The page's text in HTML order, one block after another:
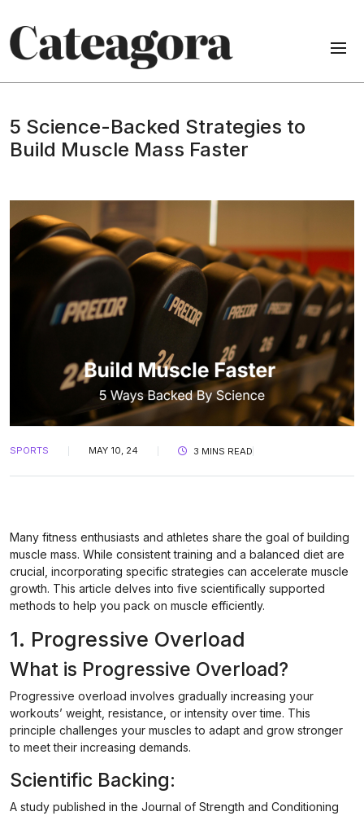
5 Science-Backed Strategies to
Build Muscle Mass Faster
SPORTS MAY 10, 24 3 MINS READ
Many fitness enthusiasts and athletes share the goal of building
muscle mass. While consistent training and a balanced diet are
crucial, incorporating specific strategies can accelerate muscle
growth. This article delves into five scientifically supported
methods to help you pack on muscle efficiently.
1. Progressive Overload
What is Progressive Overload?
Progressive overload involves gradually increasing your
workouts’ weight, resistance, or intensity over time. This
principle challenges your muscles to adapt and grow stronger
to meet their increasing demands.
Scientific Backing:
A study published in the Journal of Strength and Conditioning